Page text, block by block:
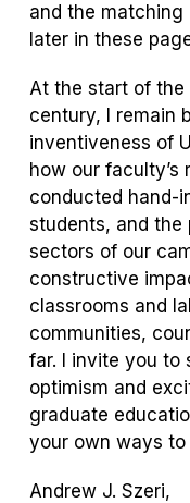
and the matching
later in these
At the start of the
century, I remain
inventiveness of
how our
conducted hand-
students, and the
sectors of our
constructive
classrooms and
communities,
far. I invite you to
optimism and
graduate
your own ways
Andrew J. Szeri,